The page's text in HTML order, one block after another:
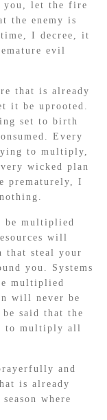
you, let the fire
the enemy is
I decree, it
evil
that is already
it be uprooted.
set to birth
Every
to multiply,
wicked plan
prematurely, I
multiplied
will
that steal your
you. Systems
multiplied
will never be
said that the
to multiply all
and
is already
where